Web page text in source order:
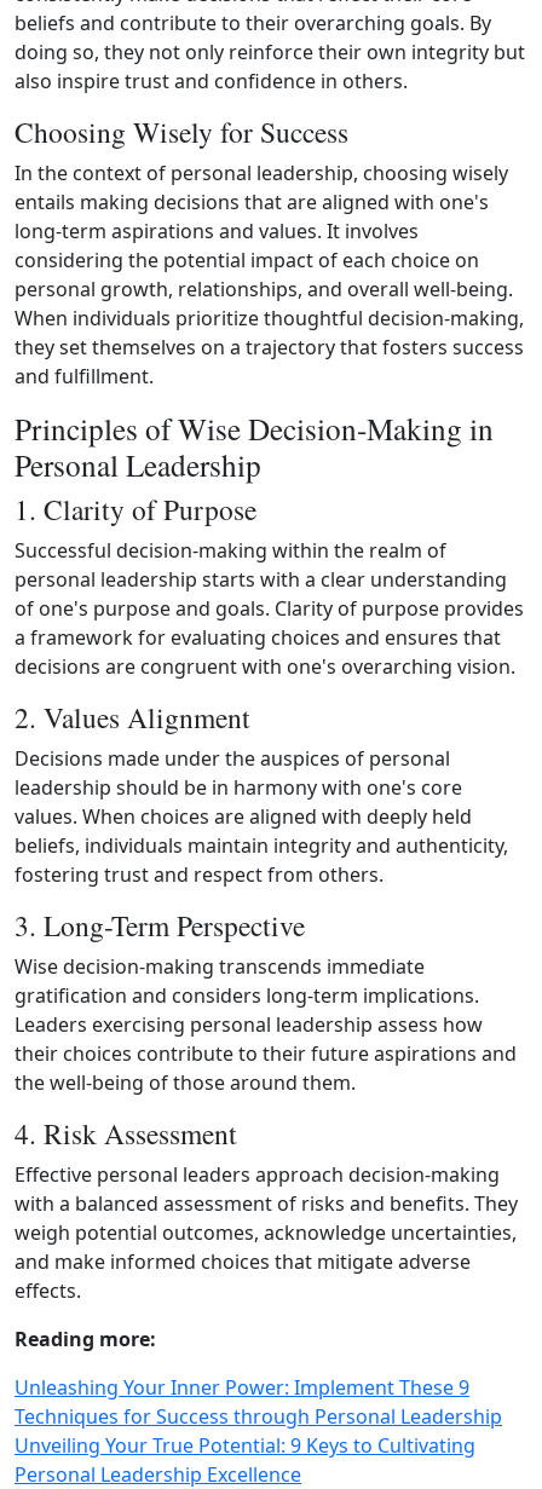
beliefs and contribute to their overarching goals. By
doing so, they not only reinforce their own integrity but
also inspire trust and confidence in others.
Choosing Wisely for Success
In the context of personal leadership, choosing wisely
entails making decisions that are aligned with one's
long‑term aspirations and values. It involves
considering the potential impact of each choice on
personal growth, relationships, and overall well‑being.
When individuals prioritize thoughtful decision‑making,
they set themselves on a trajectory that fosters success
and fulfillment.
Principles of Wise Decision-Making in
Personal Leadership
1. Clarity of Purpose
Successful decision‑making within the realm of
personal leadership starts with a clear understanding
of one's purpose and goals. Clarity of purpose provides
a framework for evaluating choices and ensures that
decisions are congruent with one's overarching vision.
2. Values Alignment
Decisions made under the auspices of personal
leadership should be in harmony with one's core
values. When choices are aligned with deeply held
beliefs, individuals maintain integrity and authenticity,
fostering trust and respect from others.
3. Long-Term Perspective
Wise decision‑making transcends immediate
gratification and considers long‑term implications.
Leaders exercising personal leadership assess how
their choices contribute to their future aspirations and
the well‑being of those around them.
4. Risk Assessment
Effective personal leaders approach decision‑making
with a balanced assessment of risks and benefits. They
weigh potential outcomes, acknowledge uncertainties,
and make informed choices that mitigate adverse
effects.
Reading more:
Unleashing Your Inner Power: Implement These 9
Techniques for Success through Personal Leadership
Unveiling Your True Potential: 9 Keys to Cultivating
Personal Leadership Excellence